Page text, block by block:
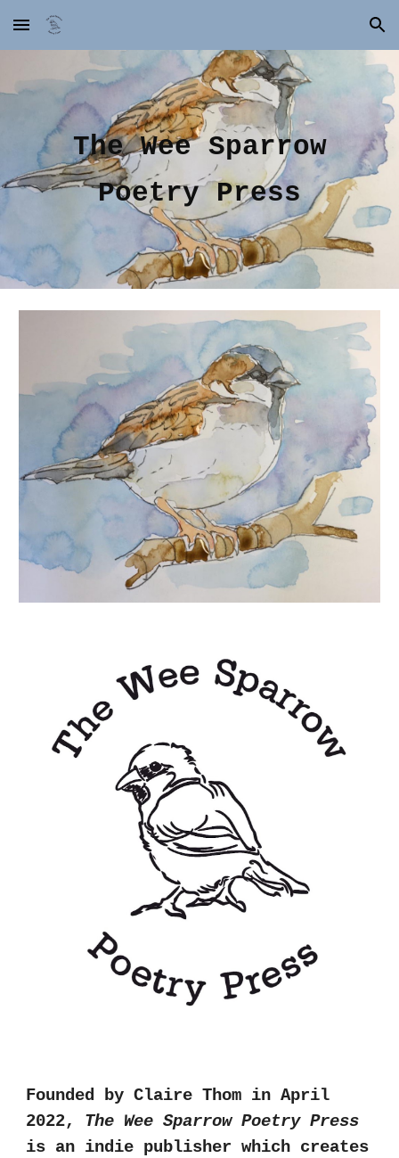
Skip to main content Skip to navigation
The Wee Sparrow
Poetry Press
Founded by Claire Thom in April
2022, The Wee Sparrow Poetry Press
is an indie publisher which creates